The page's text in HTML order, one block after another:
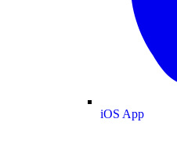
iOS App